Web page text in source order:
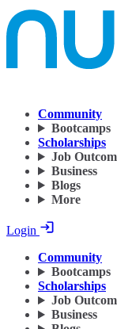
Community
Bootcamps
Scholarships
Job
Business
Blogs
More
Login
Community
Bootcamps
Scholarships
Job
Business